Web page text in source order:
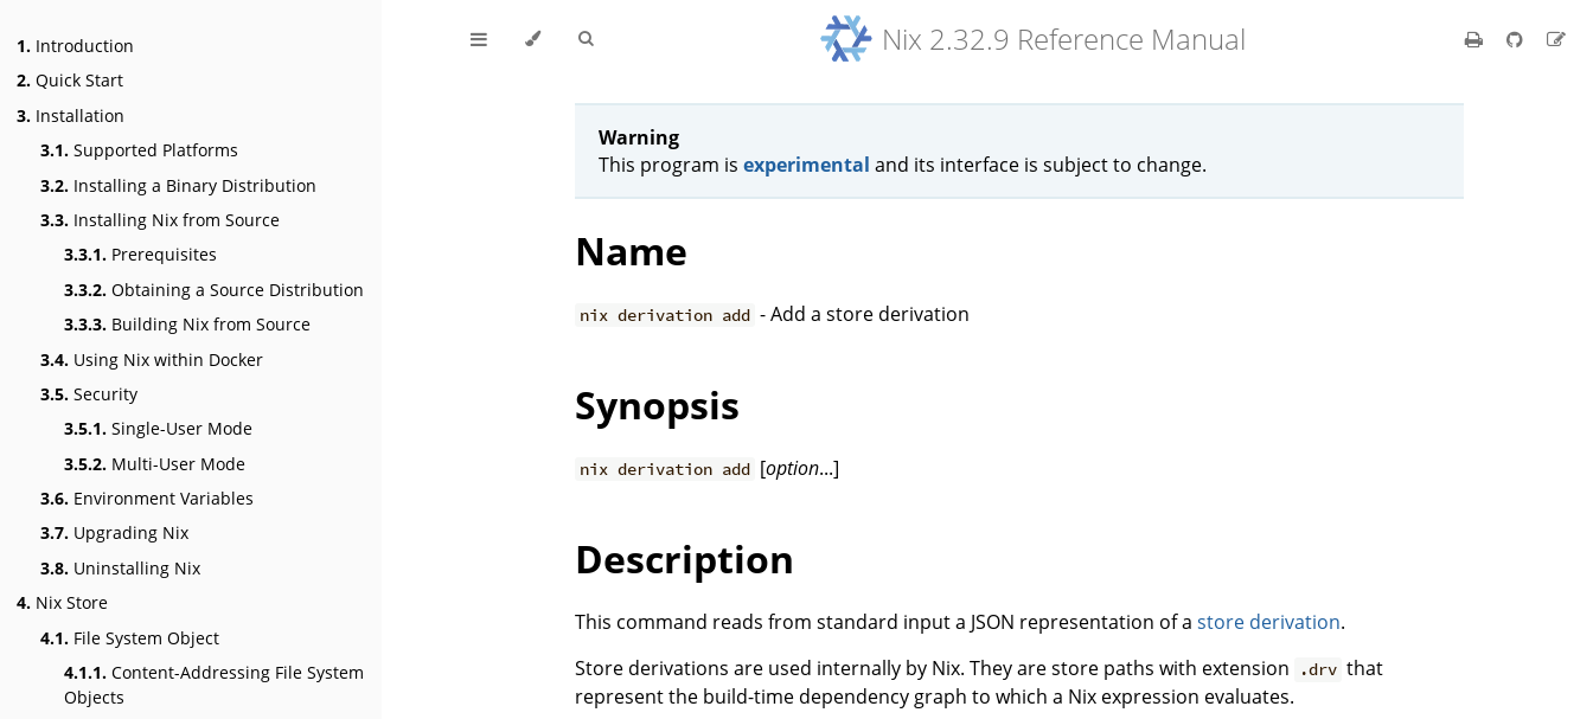
1. Introduction
2. Quick Start
3. Installation
3.1. Supported Platforms
3.2. Installing a Binary Distribution
3.3. Installing Nix from Source
3.3.1. Prerequisites
3.3.2. Obtaining a Source Distribution
3.3.3. Building Nix from Source
3.4. Using Nix within Docker
3.5. Security
3.5.1. Single-User Mode
3.5.2. Multi-User Mode
3.6. Environment Variables
3.7. Upgrading Nix
3.8. Uninstalling Nix
4. Nix Store
4.1. File System Object
4.1.1. Content-Addressing File System
Objects
Nix 2.32.9 Reference Manual
Warning
This program is experimental and its interface is subject to change.
Name
nix derivation add - Add a store derivation
Synopsis
nix derivation add [option...]
Description
This command reads from standard input a JSON representation of a store derivation.
Store derivations are used internally by Nix. They are store paths with extension
.drv that
represent the build-time dependency graph to which a Nix expression evaluates.